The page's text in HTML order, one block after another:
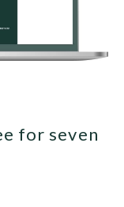
for seven